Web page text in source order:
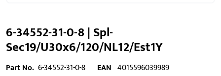
6-34552-31-0-8 | Spl-
Sec19/U30x6/120/NL12/Est1Y
Part No. 6-34552-31-0-8 EAN 4015596039989